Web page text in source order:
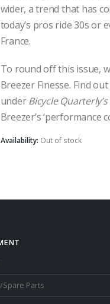
wider, a trend that has
today’s pros ride 30s or
France.
To round off this issue,
Breezer Finesse. Find
underBicycle Quarterly’s
Breezer’s ‘performance
Availability: Out of stock
Spare Parts